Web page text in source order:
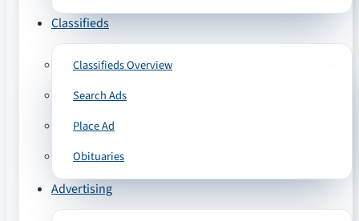
Classifieds
Classifieds Overview
Search Ads
Place Ad
Obituaries
Advertising